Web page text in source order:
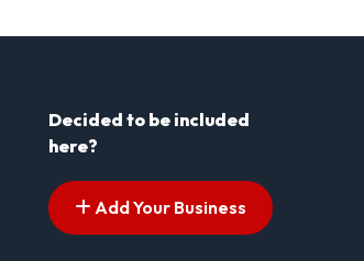
Decided to be included
here?
Add Your Business